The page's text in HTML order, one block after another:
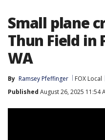
Small plane
Thun Field in
WA
By Ramsey Pfeffinger FOX Local
Published August 26, 2025 11:54